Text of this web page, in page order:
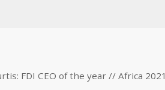
FDI CEO of the year // Africa 2021